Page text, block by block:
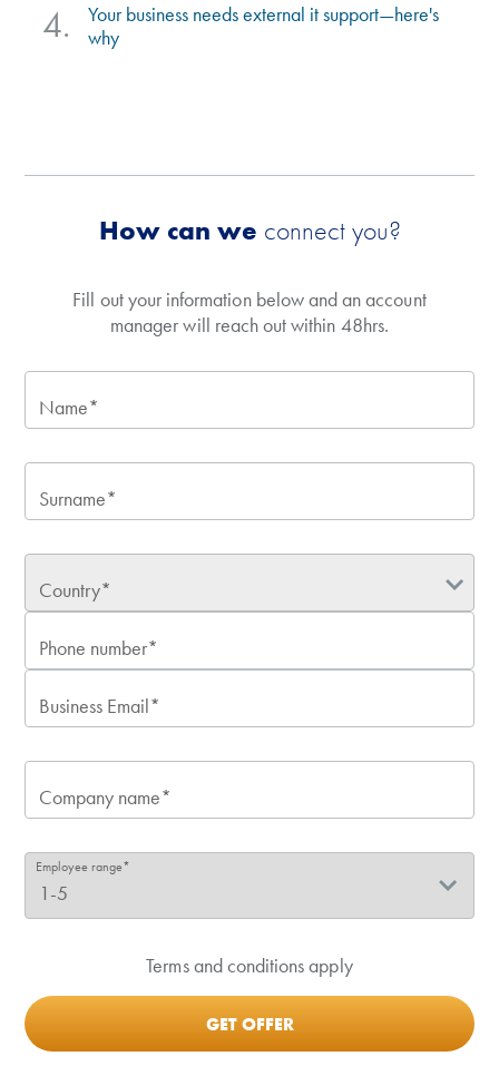
4.
your business needs external it support—here's
why
How can we connect you?
Fill out your information below and an account
manager will reach out within 48hrs.
Name*
Surname*
Country*
Phone number*
Business Email*
Company name*
Employee range*
Terms and conditions apply